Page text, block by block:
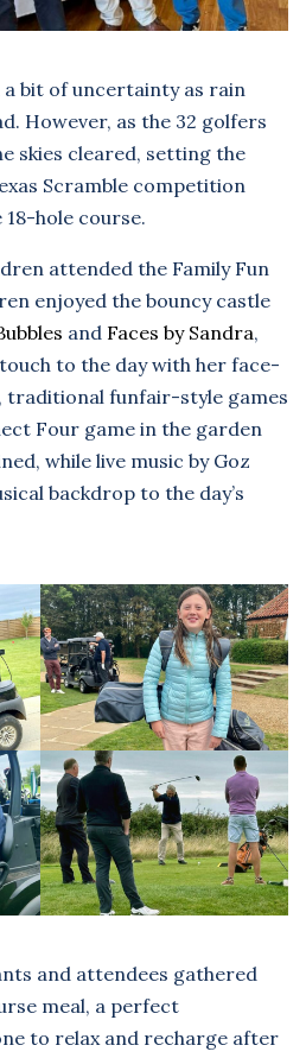
bit of uncertainty as rain
However, as the 32 golfers
skies cleared, setting the
Scramble competition
hole course.
attended the Family Fun
enjoyed the bouncy castle
and Faces by Sandra,
to the day with her face-
traditional funfair-style games
Four game in the garden
while live music by Goz
backdrop to the day’s
and attendees gathered
meal, a perfect
to relax and recharge after